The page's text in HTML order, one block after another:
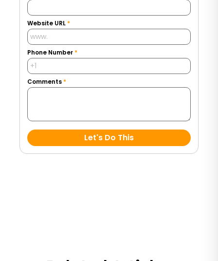
Website URL *
Phone Number *
Comments *
Let's Do This